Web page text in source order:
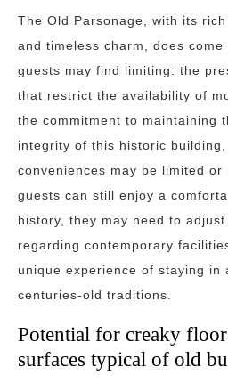
The Old Parsonage, with its
and timeless charm, does
guests may find limiting: the
that restrict the availability of
the commitment to maintaining
integrity of this historic
conveniences may be limited or
guests can still enjoy a
history, they may need to
regarding contemporary
unique experience of staying in
centuries-old traditions.
Potential for creaky
surfaces typical of old